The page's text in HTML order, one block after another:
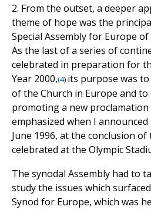
2. From the outset, a deeper
theme of hope was the
Special Assembly for Europe
As the last of a series of
celebrated in preparation for
Year 2000,(4) its purpose was
of the Church in Europe and
promoting a new proclamation
emphasized when I
June 1996, at the conclusion
celebrated at the Olympic
The synodal Assembly had to
study the issues which
Synod for Europe, which was